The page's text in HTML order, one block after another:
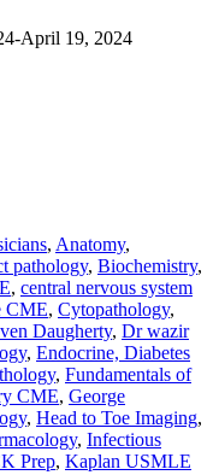
April 19, 2024
, Anatomy,
pathology, Biochemistry,
, central nervous system
CME, Cytopathology,
Daugherty, Dr wazir
, Endocrine, Diabetes
, Fundamentals of
CME, George
, Head to Toe Imaging,
, Infectious
Prep, Kaplan USMLE